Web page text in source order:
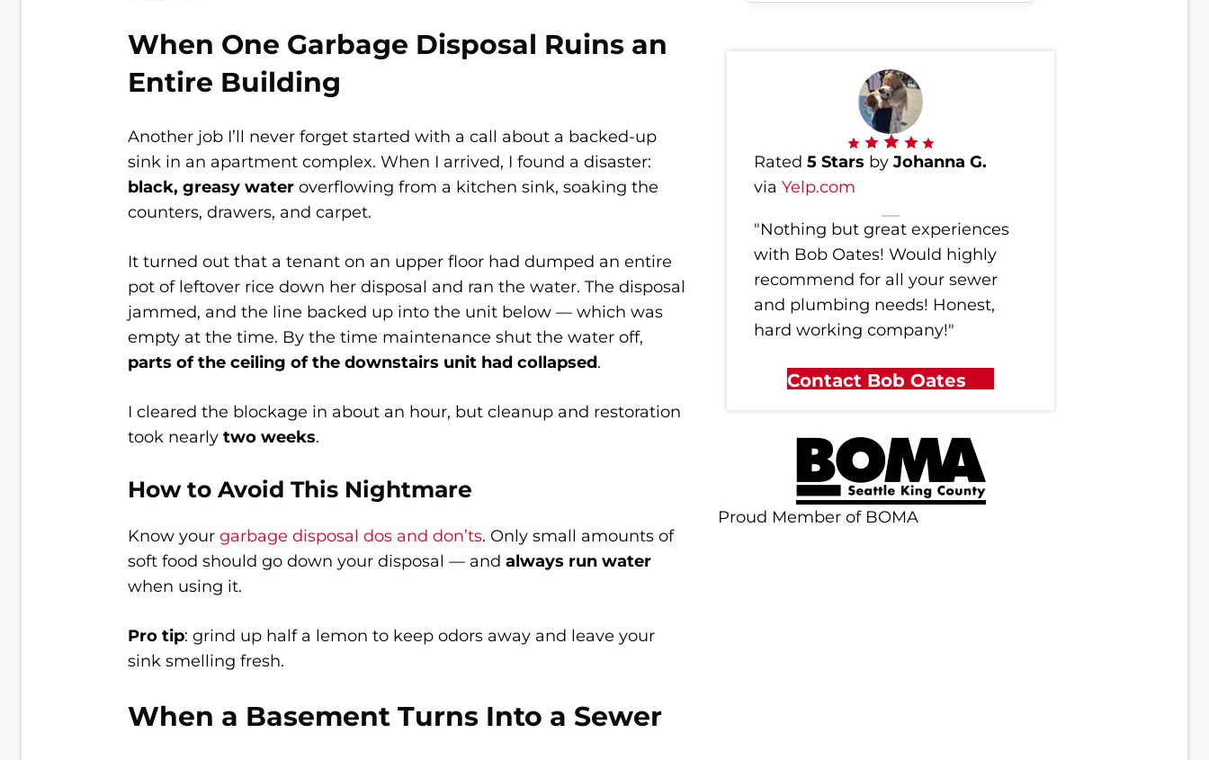
When One Garbage Disposal Ruins an
Entire Building
Another job I’ll never forget started with a call about a backed-up
sink in an apartment complex. When I arrived, I found a disaster:
black, greasy water overflowing from a kitchen sink, soaking the
counters, drawers, and carpet.
It turned out that a tenant on an upper floor had dumped an entire
pot of leftover rice down her disposal and ran the water. The disposal
jammed, and the line backed up into the unit below — which was
empty at the time. By the time maintenance shut the water off,
parts of the ceiling of the downstairs unit had collapsed.
I cleared the blockage in about an hour, but cleanup and restoration
took nearly two weeks.
How to Avoid This Nightmare
Know your garbage disposal dos and don’ts. Only small amounts of
soft food should go down your disposal — and always run water
when using it.
Pro tip: grind up half a lemon to keep odors away and leave your
sink smelling fresh.
When a Basement Turns Into a Sewer
Rated 5 Stars byJohanna G.
via Yelp.com
"Nothing but great experiences
with Bob Oates! Would highly
recommend for all your sewer
and plumbing needs! Honest,
hard working company!"
Contact Bob Oates
Proud Member of BOMA